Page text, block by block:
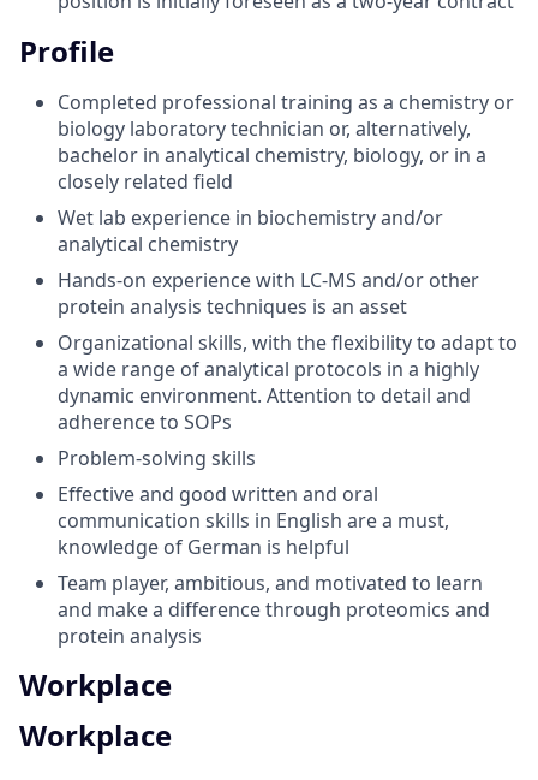
Profile
Completed professional training as a chemistry or
biology laboratory technician or, alternatively,
bachelor in analytical chemistry, biology, or in a
closely related field
Wet lab experience in biochemistry and/or
analytical chemistry
Hands-on experience with LC-MS and/or other
protein analysis techniques is an asset
Organizational skills, with the flexibility to adapt to
a wide range of analytical protocols in a highly
dynamic environment. Attention to detail and
adherence to SOPs
Problem-solving skills
Effective and good written and oral
communication skills in English are a must,
knowledge of German is helpful
Team player, ambitious, and motivated to learn
and make a difference through proteomics and
protein analysis
Workplace
Workplace